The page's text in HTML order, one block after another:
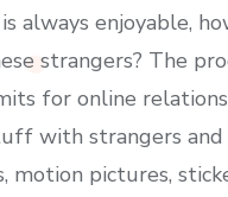
always enjoyable,
strangers? The
for online
with strangers and
motion pictures,